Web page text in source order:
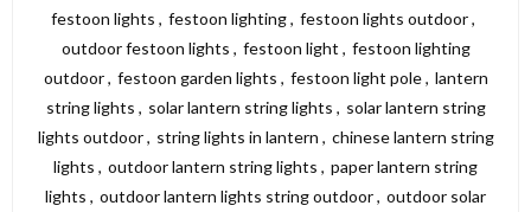
patio, or outdoor area. For a wide selection of high-quality
string lights, visit Dickens Direct and discover the perfect
options to illuminate your space.
festoon lights , festoon lighting , festoon lights outdoor ,
outdoor festoon lights , festoon light , festoon lighting
outdoor , festoon garden lights , festoon light pole , lantern
string lights , solar lantern string lights , solar lantern string
lights outdoor , string lights in lantern , chinese lantern string
lights , outdoor lantern string lights , paper lantern string
lights , outdoor lantern lights string outdoor, outdoor solar